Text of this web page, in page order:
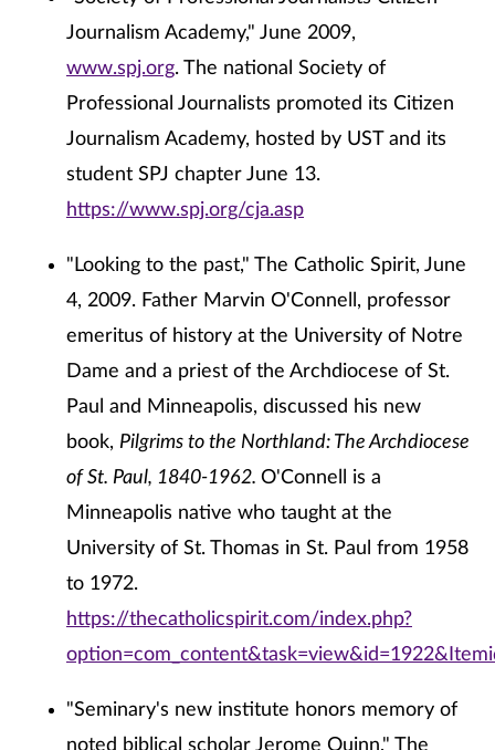
Journalism Academy," June 2009,
www.spj.org. The national Society of
Professional Journalists promoted its Citizen
Journalism Academy, hosted by UST and its
student SPJ chapter June 13.
https://www.spj.org/cja.asp
"Looking to the past," The Catholic Spirit, June
4, 2009. Father Marvin O'Connell, professor
emeritus of history at the University of Notre
Dame and a priest of the Archdiocese of St.
Paul and Minneapolis, discussed his new
book, Pilgrims to the Northland: The Archdiocese
of St. Paul, 1840-1962. O'Connell is a
Minneapolis native who taught at the
University of St. Thomas in St. Paul from 1958
to 1972.
https://thecatholicspirit.com/index.php?
"Seminary's new institute honors memory of
noted biblical scholar Jerome Quinn," The